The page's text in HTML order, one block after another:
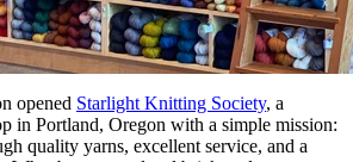
opened Starlight Knitting Society, a
in Portland, Oregon with a simple mission:
quality yarns, excellent service, and a